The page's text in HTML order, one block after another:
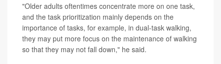
"Older adults oftentimes concentrate more on one task,
and the task prioritization mainly depends on the
importance of tasks, for example, in dual-task walking,
they may put more focus on the maintenance of walking
so that they may not fall down," he said.